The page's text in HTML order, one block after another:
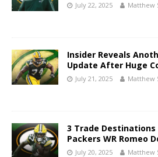
July 22, 2025 Matthew
Insider Reveals
Update After Huge
July 21, 2025 Matthew
3 Trade Destinations
Packers WR Romeo
July 20, 2025 Matthew